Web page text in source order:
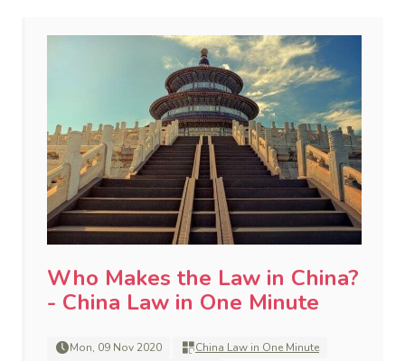
Who Makes the Law in China?
- China Law in One Minute
Mon, 09 Nov 2020
China Law in One Minute